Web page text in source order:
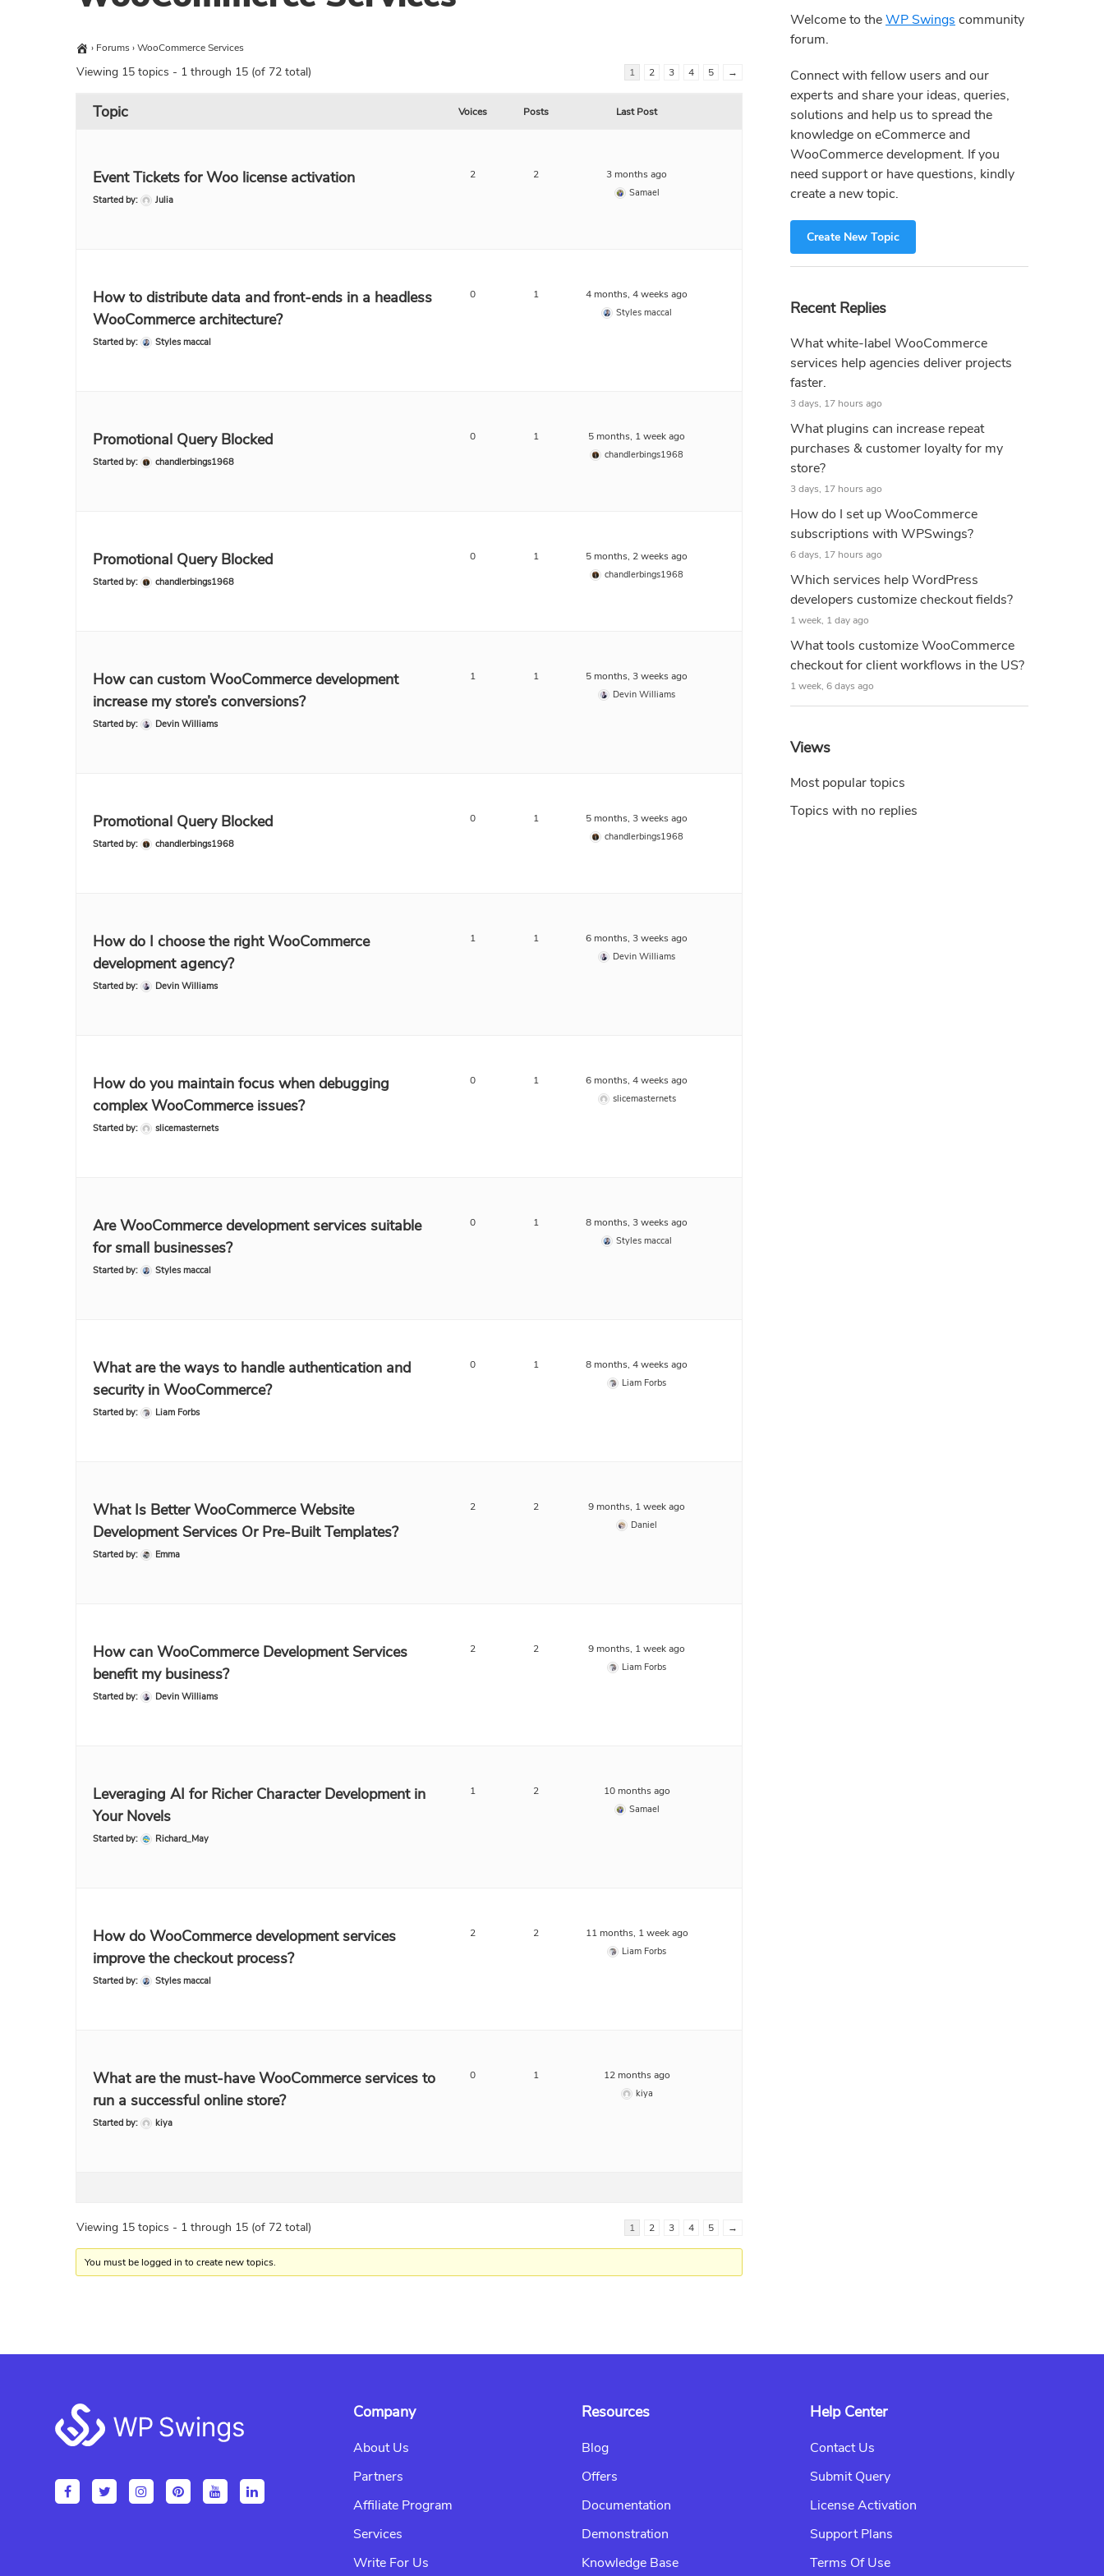
› Forums›WooCommerce Services
Viewing 15 topics - 1 through 15 (of 72 total) 1 2 3 4 5 →
Topic Voices Posts Last Post
Event Tickets for Woo license activation
Started by: Julia
2 2 3 months ago
Samael
How to distribute data and front-ends in a headless
WooCommerce architecture?
Started by: Styles maccal
0 1 4 months, 4 weeks ago
Styles maccal
Promotional Query Blocked
Started by: chandlerbings1968
0 1 5 months, 1 week ago
chandlerbings1968
Promotional Query Blocked
Started by: chandlerbings1968
0 1 5 months, 2 weeks ago
chandlerbings1968
How can custom WooCommerce development
increase my store’s conversions?
Started by: Devin Williams
1 1 5 months, 3 weeks ago
Devin Williams
Promotional Query Blocked
Started by: chandlerbings1968
0 1 5 months, 3 weeks ago
chandlerbings1968
How do I choose the right WooCommerce
development agency?
Started by: Devin Williams
1 1 6 months, 3 weeks ago
Devin Williams
How do you maintain focus when debugging
complex WooCommerce issues?
Started by: slicemasternets
0 1 6 months, 4 weeks ago
slicemasternets
Are WooCommerce development services suitable
for small businesses?
Started by: Styles maccal
0 1 8 months, 3 weeks ago
Styles maccal
What are the ways to handle authentication and
security in WooCommerce?
Started by: Liam Forbs
0 1 8 months, 4 weeks ago
Liam Forbs
What Is Better WooCommerce Website
Development Services Or Pre-Built Templates?
Started by: Emma
2 2 9 months, 1 week ago
Daniel
How can WooCommerce Development Services
benefit my business?
Started by: Devin Williams
2 2 9 months, 1 week ago
Liam Forbs
Leveraging AI for Richer Character Development in
Your Novels
Started by: Richard_May
1 2 10 months ago
Samael
How do WooCommerce development services
improve the checkout process?
Started by: Styles maccal
2 2 11 months, 1 week ago
Liam Forbs
What are the must-have WooCommerce services to
run a successful online store?
Started by: kiya
0 1 12 months ago
kiya
Viewing 15 topics - 1 through 15 (of 72 total) 1 2 3 4 5 →
You must be logged in to create new topics.
Sidebar
Welcome to theWP Swings community
forum.
Connect with fellow users and our
experts and share your ideas, queries,
solutions and help us to spread the
knowledge on eCommerce and
WooCommerce development. If you
need support or have questions, kindly
create a new topic.
Create New Topic
Recent Replies
What white-label WooCommerce
services help agencies deliver projects
faster.
3 days, 17 hours ago
What plugins can increase repeat
purchases & customer loyalty for my
store?
3 days, 17 hours ago
How do I set up WooCommerce
subscriptions with WPSwings?
6 days, 17 hours ago
Which services help WordPress
developers customize checkout fields?
1 week, 1 day ago
What tools customize WooCommerce
checkout for client workflows in the US?
1 week, 6 days ago
Views
Most popular topics
Topics with no replies
Footer Company
About Us
Partners
Affiliate Program
Services
Write For Us
Resources
Blog
Offers
Documentation
Demonstration
Knowledge Base
Help Center
Contact Us
Submit Query
License Activation
Support Plans
Terms Of Use